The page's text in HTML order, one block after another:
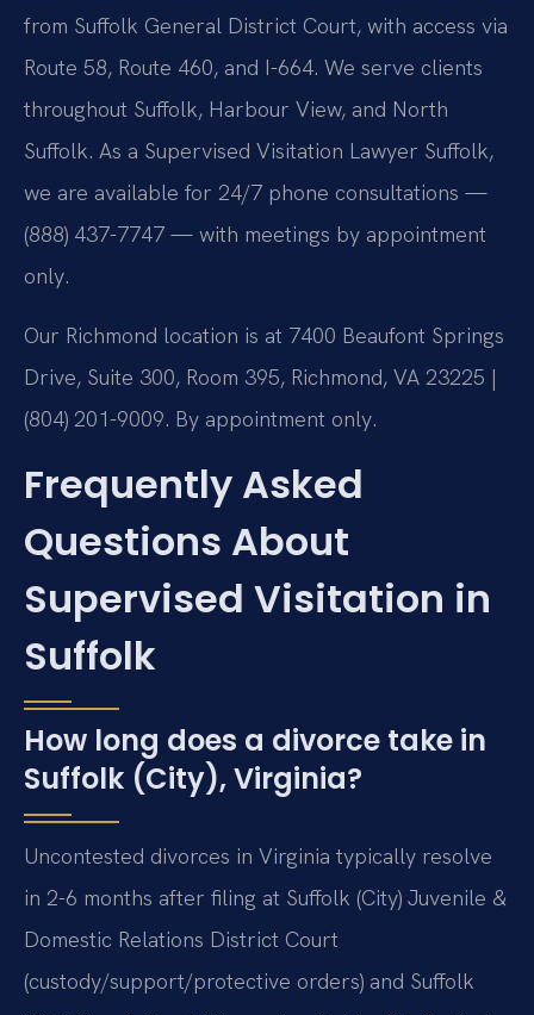
from Suffolk General District Court, with access via
Route 58, Route 460, and I-664. We serve clients
throughout Suffolk, Harbour View, and North
Suffolk. As a Supervised Visitation Lawyer Suffolk,
we are available for 24/7 phone consultations —
(888) 437-7747 — with meetings by appointment
only.
Our Richmond location is at 7400 Beaufont Springs
Drive, Suite 300, Room 395, Richmond, VA 23225 |
(804) 201-9009. By appointment only.
Frequently Asked
Questions About
Supervised Visitation in
Suffolk
How long does a divorce take in
Suffolk (City), Virginia?
Uncontested divorces in Virginia typically resolve
in 2-6 months after filing at Suffolk (City) Juvenile &
Domestic Relations District Court
(custody/support/protective orders) and Suffolk